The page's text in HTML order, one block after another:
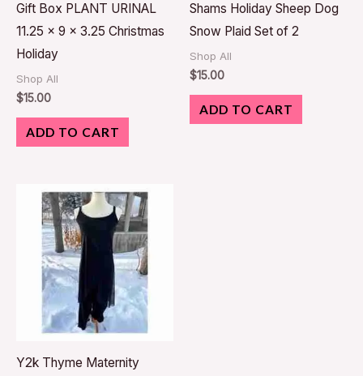
Gift Box PLANT URINAL
11.25 x 9 x 3.25 Christmas
Holiday
Shop All
$15.00
ADD TO CART
Shams Holiday Sheep Dog
Snow Plaid Set of 2
Shop All
$15.00
ADD TO CART
Y2k Thyme Maternity